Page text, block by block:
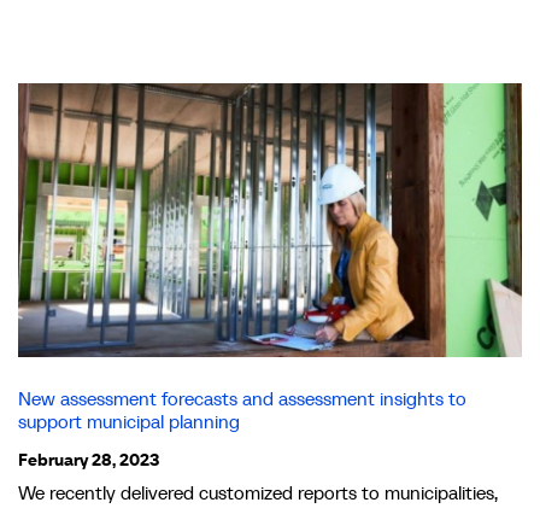
New assessment forecasts and assessment insights to
support municipal planning
February 28, 2023
We recently delivered customized reports to municipalities,